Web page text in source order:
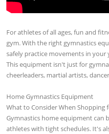
For athletes of all ages, fun and
gym. With the right gymnastics
safely practice movements in your
This equipment isn't just for
cheerleaders, martial artists,
Home Gymnastics Equipment
What to Consider When
Gymnastics home equipment can
athletes with tight schedules. It's